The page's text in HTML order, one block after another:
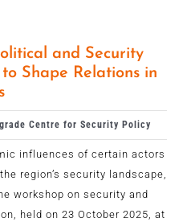
and Security
Shape Relations in
Centre for Security Policy
influences of certain actors
region’s security landscape,
workshop on security and
held on 23 October 2025, at